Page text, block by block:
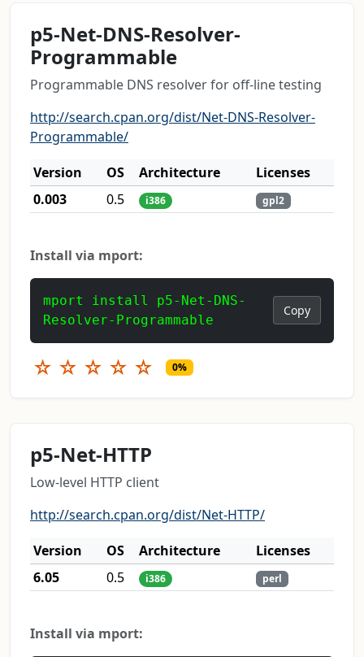
p5-Net-DNS-Resolver-
Programmable
Programmable DNS resolver for off-line testing
http://search.cpan.org/dist/Net-DNS-Resolver-
Programmable/
Version
OS Architecture
Licenses
0.003
0.5 i386 gpl2
Install via mport:
mport install p5-Net-DNS-
Resolver-Programmable
Copy
☆ ☆ ☆ ☆ ☆ 0%
p5-Net-HTTP
Low-level HTTP client
http://search.cpan.org/dist/Net-HTTP/
Version
OS Architecture
Licenses
6.05
0.5 i386 perl
Install via mport: